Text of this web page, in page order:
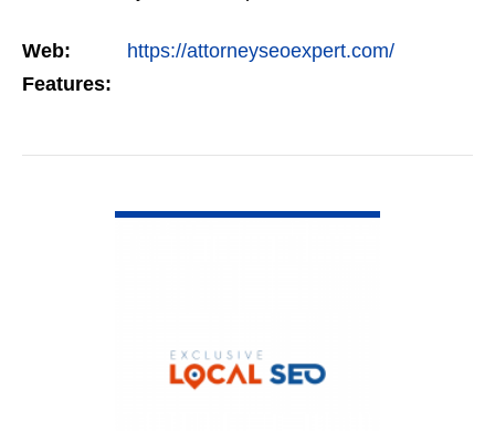
but the…
Web:
https://attorneyseoexpert.com/
Features: